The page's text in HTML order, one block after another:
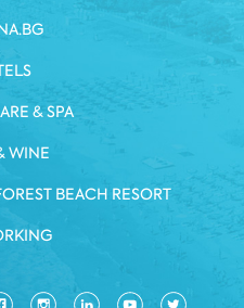
& SPA
WINE
BEACH RESORT